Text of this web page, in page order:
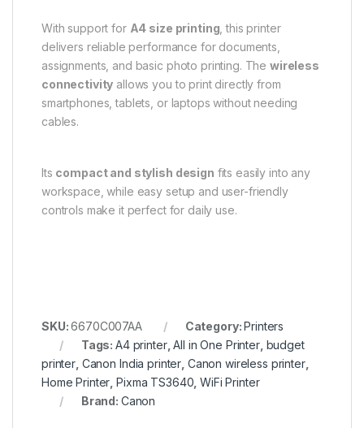
With support for A4 size printing , this printer
delivers reliable performance for documents,
assignments, and basic photo printing. The wireless
connectivity allows you to print directly from
smartphones, tablets, or laptops without needing
cables.
Its compact and stylish design fits easily into any
workspace, while easy setup and user-friendly
controls make it perfect for daily use.
SKU:6670C007AA Category:Printers
Tags:A4 printer,All in One Printer, budget
printer Canon India printer Canon wireless printer,
Home Printer ,Pixma TS3640 ,WiFi Printer
Brand: Canon